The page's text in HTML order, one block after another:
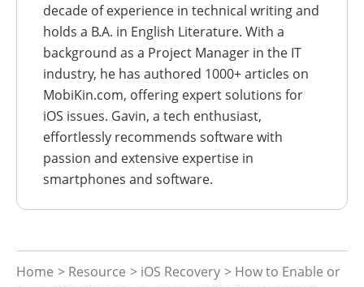
decade of experience in technical writing and
holds a B.A. in English Literature. With a
background as a Project Manager in the IT
industry, he has authored 1000+ articles on
MobiKin.com, offering expert solutions for
iOS issues. Gavin, a tech enthusiast,
effortlessly recommends software with
passion and extensive expertise in
smartphones and software.
Home > Resource > iOS Recovery > How to Enable or